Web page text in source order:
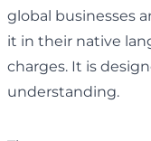
global businesses
it in their native
charges. It is
understanding.